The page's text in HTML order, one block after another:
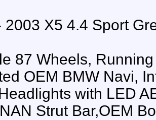
2003 X5 4.4 Sport
87 Wheels,
OEM BMW Navi,
with LED
Strut Bar,OEM